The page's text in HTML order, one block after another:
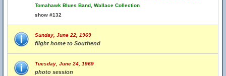
Tomahawk Blues Band, Wallace Collection
show #132
Sunday, June 22, 1969
flight home to Southend
Tuesday, June 24, 1969
photo session